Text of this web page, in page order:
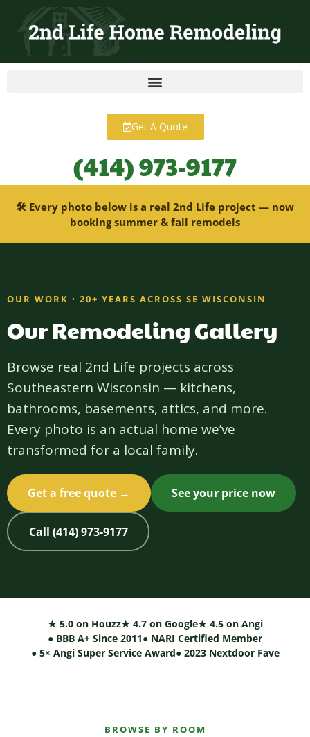
content
Get A Quote
(414) 973-9177
🛠 Every photo below is a real 2nd Life project — now
booking summer & fall remodels
OUR WORK · 20+ YEARS ACROSS SE WISCONSIN
Our Remodeling Gallery
Browse real 2nd Life projects across
Southeastern Wisconsin — kitchens,
bathrooms, basements, attics, and more.
Every photo is an actual home we’ve
transformed for a local family.
Get a free quote → See your price now
Call (414) 973-9177
★ 5.0 on Houzz★ 4.7 on Google★ 4.5 on Angi
● BBB A+ Since 2011● NARI Certified Member
● 5× Angi Super Service Award● 2023 Nextdoor Fave
BROWSE BY ROOM